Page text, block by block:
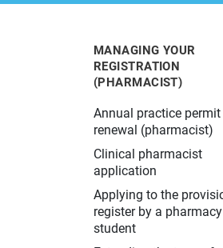
Learn more about the
The latest information
Learn about pharmacy
Resources for current
Learn more about what
MANAGING YOUR
REGISTRATION
(PHARMACIST)
Annual practice permit
renewal (pharmacist)
Clinical pharmacist
application
Applying to the
register by a pharmacy
student